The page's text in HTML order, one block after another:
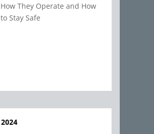
How They Operate and How
to Stay Safe
2024